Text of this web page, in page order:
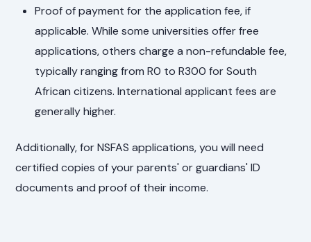
Proof of payment for the application fee, if
applicable. While some universities offer free
applications, others charge a non-refundable fee,
typically ranging from R0 to R300 for South
African citizens. International applicant fees are
generally higher.
Additionally, for NSFAS applications, you will need
certified copies of your parents' or guardians' ID
documents and proof of their income.